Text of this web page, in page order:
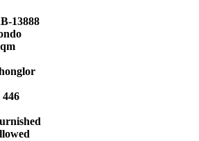
13888
446